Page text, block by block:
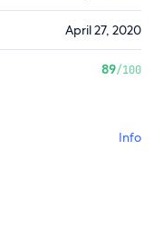
April 27, 2020
89/100
Info